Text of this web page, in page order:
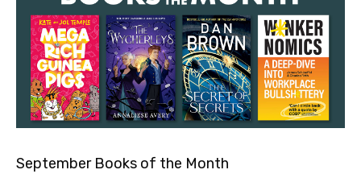
September Books of the Month